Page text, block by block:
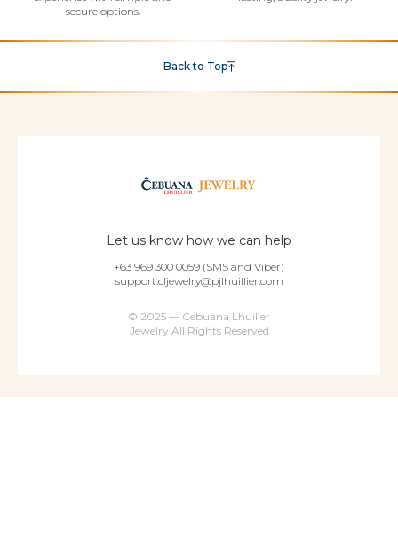
secure options.
Back to Top
Let us know how we can help
+63 969 300 0059 (SMS and Viber)
support.cljewelry@pjlhuillier.com
© 2025 — Cebuana Lhuiller
Jewelry All Rights Reserved